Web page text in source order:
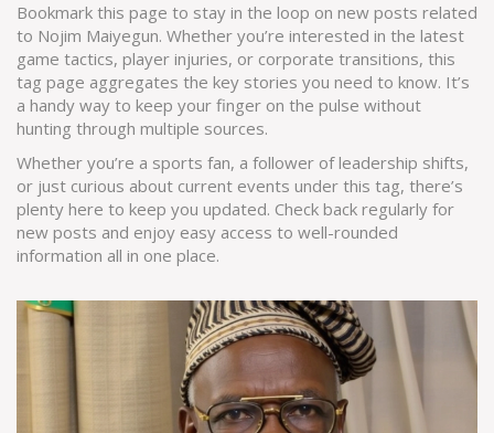
Bookmark this page to stay in the loop on new posts related
to Nojim Maiyegun. Whether you’re interested in the latest
game tactics, player injuries, or corporate transitions, this
tag page aggregates the key stories you need to know. It’s
a handy way to keep your finger on the pulse without
hunting through multiple sources.
Whether you’re a sports fan, a follower of leadership shifts,
or just curious about current events under this tag, there’s
plenty here to keep you updated. Check back regularly for
new posts and enjoy easy access to well-rounded
information all in one place.